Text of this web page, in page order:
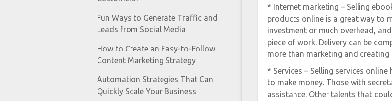
Fun Ways to Generate Traffic and
Leads from Social Media
How to Create an Easy-to-Follow
Content Marketing Strategy
Automation Strategies That Can
Quickly Scale Your Business
* Internet marketing – Selling
products online is a great way to
investment or much overhead,
piece of work. Delivery can be
more than marketing and creating
* Services – Selling services
to make money. Those with
assistance. Other talents that